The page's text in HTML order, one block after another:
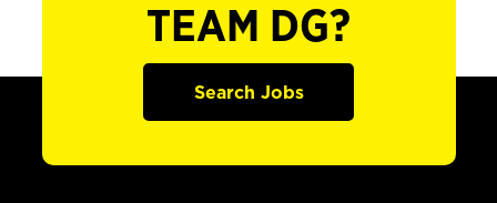
TEAM DG?
Search Jobs